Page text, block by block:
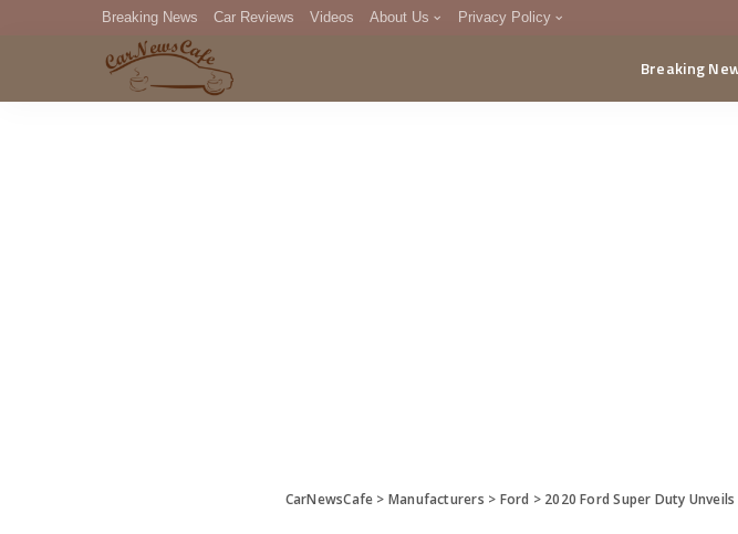
Breaking News Car Reviews Videos About Us Privacy Policy
DMCA
Breaking
CarNewsCafe > Manufacturers > Ford > 2020 Ford Super Duty